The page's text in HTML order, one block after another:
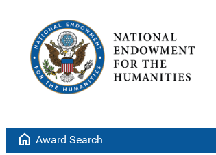
home Award Search